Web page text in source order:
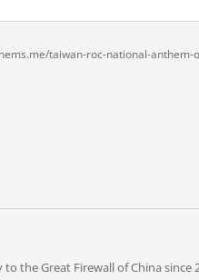
taiwan-roc-national-anthem-
the Great Firewall of China since